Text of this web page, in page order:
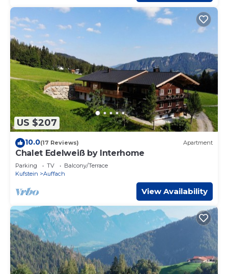
US $207
10.0(17 Reviews) Apartment
Chalet Edelweiß by Interhome
Parking TV
Balcony/Terrace
Kufstein
Auffach
View Availability